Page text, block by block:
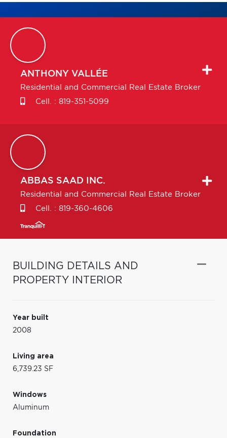
ANTHONY VALLÉE
Residential and Commercial Real Estate Broker
Cell. : 819-351-5099
ABBAS SAAD INC.
Residential and Commercial Real Estate Broker
Cell. : 819-360-4606
BUILDING DETAILS AND
PROPERTY INTERIOR
Year built
2008
Living area
6,739.23 SF
Windows
Aluminum
Foundation